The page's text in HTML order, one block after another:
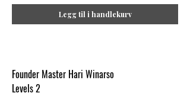
Legg til i handlekurv
Founder Master Hari Winarso
Levels 2